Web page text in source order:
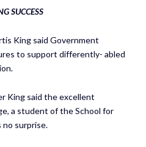
SUCCESS
King said Government
to support differently- abled
King said the excellent
a student of the School for
no surprise.